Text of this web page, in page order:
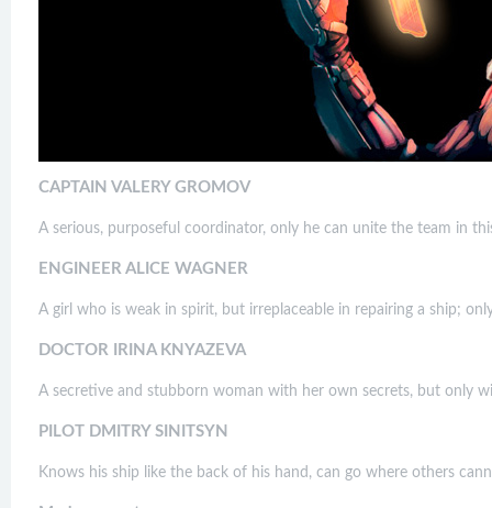
CAPTAIN VALERY GROMOV
A serious, purposeful coordinator, only he can unite the team in
ENGINEER ALICE WAGNER
A girl who is weak in spirit, but irreplaceable in repairing a ship;
DOCTOR IRINA KNYAZEVA
A secretive and stubborn woman with her own secrets, but only
PILOT DMITRY SINITSYN
Knows his ship like the back of his hand, can go where others